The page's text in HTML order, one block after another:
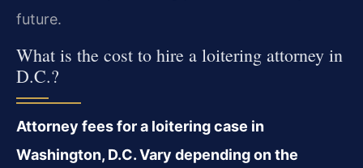
future.
What is the cost to hire a loitering attorney in
D.C.?
Attorney fees for a loitering case in
Washington, D.C. Vary depending on the